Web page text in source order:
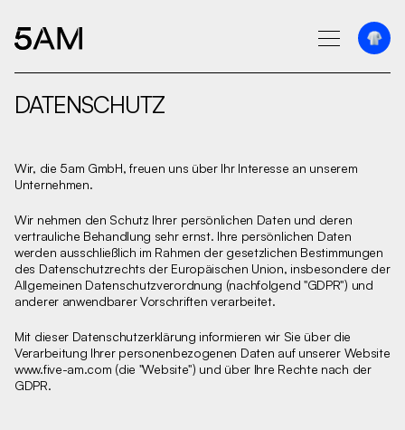
DATENSCHUTZ
Wir, die 5am GmbH, freuen uns über Ihr Interesse an unserem
Unternehmen.‍
Wir nehmen den Schutz Ihrer persönlichen Daten und deren
vertrauliche Behandlung sehr ernst. Ihre persönlichen Daten
werden ausschließlich im Rahmen der gesetzlichen Bestimmungen
des Datenschutzrechts der Europäischen Union, insbesondere der
Allgemeinen Datenschutzverordnung (nachfolgend "GDPR") und
anderer anwendbarer Vorschriften verarbeitet.
Mit dieser Datenschutzerklärung informieren wir Sie über die
Verarbeitung Ihrer personenbezogenen Daten auf unserer Website
www.five-am.com (die "Website") und über Ihre Rechte nach der
GDPR.